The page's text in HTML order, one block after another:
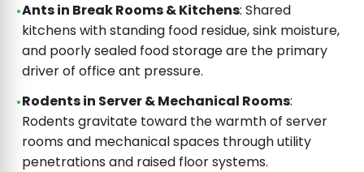
Ants in Break Rooms & Kitchens: Shared
kitchens with standing food residue, sink moisture,
and poorly sealed food storage are the primary
driver of office ant pressure.
Rodents in Server & Mechanical Rooms:
Rodents gravitate toward the warmth of server
rooms and mechanical spaces through utility
penetrations and raised floor systems.